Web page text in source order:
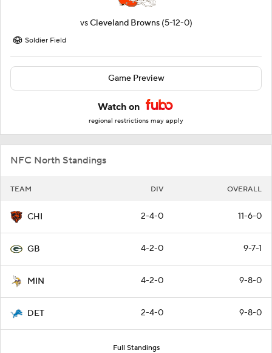
vsCleveland Browns (5-12-0)
Soldier Field
Game Preview
Watch on
regional restrictions may apply
NFC North Standings
TEAM DIV OVERALL
CHI 2-4-0 11-6-0
GB 4-2-0 9-7-1
MIN 4-2-0 9-8-0
DET 2-4-0 9-8-0
Full Standings